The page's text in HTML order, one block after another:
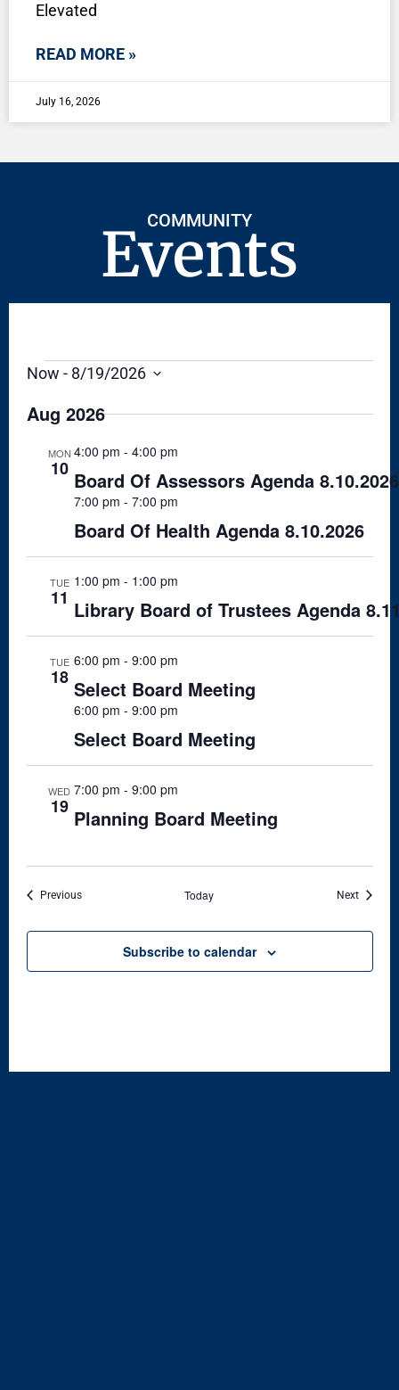
Elevated
READ MORE »
July 16, 2026
COMMUNITY
Events
Now - 8/19/2026
E
L
Aug 2026
MON
10
4:00 pm - 4:00 pm
Board Of Assessors Agenda 8.10.2026
7:00 pm - 7:00 pm
Board Of Health Agenda 8.10.2026
TUE
11
1:00 pm - 1:00 pm
Library Board of Trustees Agenda
TUE
18
6:00 pm - 9:00 pm
Select Board Meeting
6:00 pm - 9:00 pm
Select Board Meeting
WED
19
7:00 pm - 9:00 pm
Planning Board Meeting
PreviousEvents Today NextEvents
Subscribe to calendar